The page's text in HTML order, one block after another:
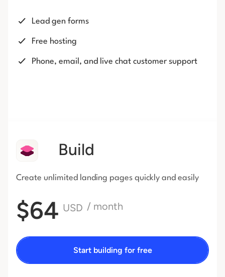
Lead gen forms
Free hosting
Phone, email, and live chat customer support
Build
Create unlimited landing pages quickly and easily
$64 USD / month
Start building for free